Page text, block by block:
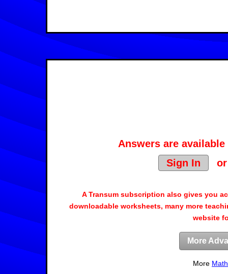
Answers are
Sign In
A Transum subscription also gives you
downloadable worksheets, many more
website
More
More